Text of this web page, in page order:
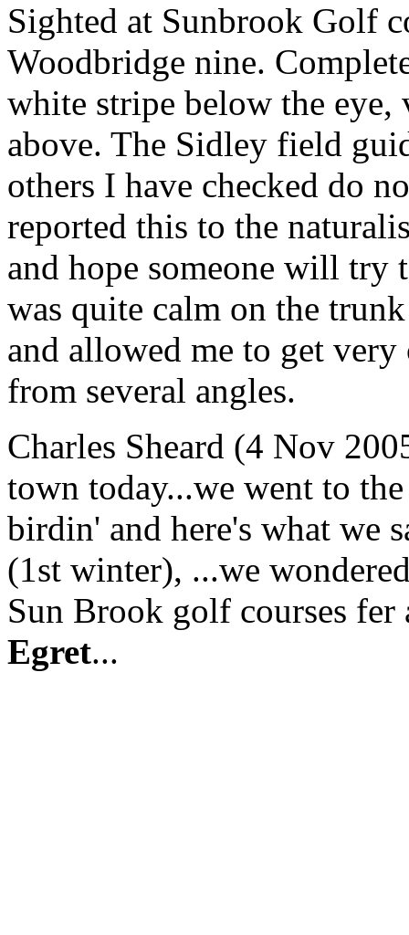
Sighted at Sunbrook Golf
Woodbridge nine.
white stripe below the eye,
above. The Sidley field
others I have checked do
reported this to the
and hope someone will try
was quite calm on the
and allowed me to get
from several angles.
Charles Sheard (4 Nov
town today...we went to
birdin' and here's what we
(1st winter), ...we
Sun Brook golf courses fer
Egret...